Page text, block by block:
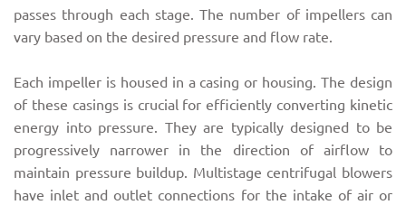
passes through each stage. The number of impellers can
vary based on the desired pressure and flow rate.
Each impeller is housed in a casing or housing. The design
of these casings is crucial for efficiently converting kinetic
energy into pressure. They are typically designed to be
progressively narrower in the direction of airflow to
maintain pressure buildup. Multistage centrifugal blowers
have inlet and outlet connections for the intake of air or